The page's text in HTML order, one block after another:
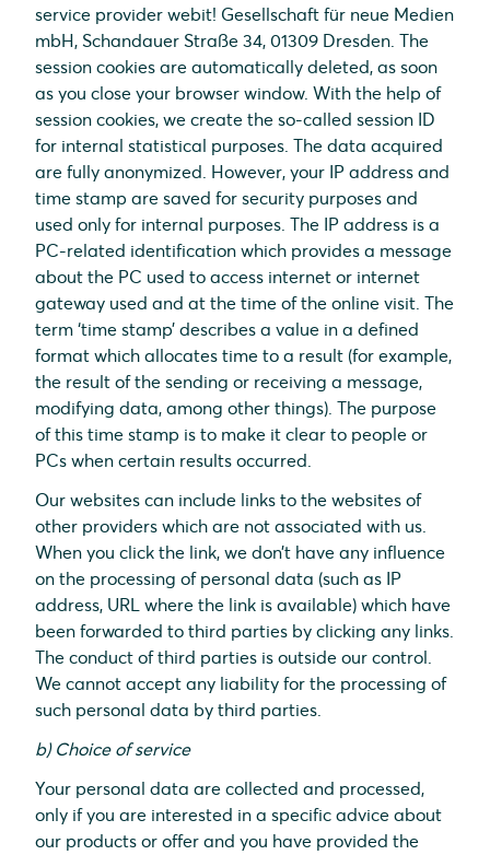
service provider webit! Gesellschaft für neue Medien
mbH, Schandauer Straße 34, 01309 Dresden. The
session cookies are automatically deleted, as soon
as you close your browser window. With the help of
session cookies, we create the so-called session ID
for internal statistical purposes. The data acquired
are fully anonymized. However, your IP address and
time stamp are saved for security purposes and
used only for internal purposes. The IP address is a
PC-related identification which provides a message
about the PC used to access internet or internet
gateway used and at the time of the online visit. The
term ‘time stamp’ describes a value in a defined
format which allocates time to a result (for example,
the result of the sending or receiving a message,
modifying data, among other things). The purpose
of this time stamp is to make it clear to people or
PCs when certain results occurred.
Our websites can include links to the websites of
other providers which are not associated with us.
When you click the link, we don’t have any influence
on the processing of personal data (such as IP
address, URL where the link is available) which have
been forwarded to third parties by clicking any links.
The conduct of third parties is outside our control.
We cannot accept any liability for the processing of
such personal data by third parties.
b) Choice of service
Your personal data are collected and processed,
only if you are interested in a specific advice about
our products or offer and you have provided the